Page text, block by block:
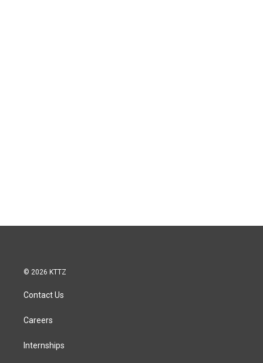
© 2026 KTTZ
Contact Us
Careers
Internships